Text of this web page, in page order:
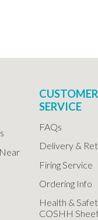
CUSTOMER
SERVICE
FAQs
Delivery &
Firing Service
Ordering Info
Health &
COSHH